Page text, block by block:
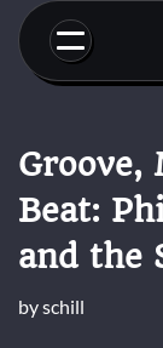
Skip
content
Groove,
Beat:
and the
byschill